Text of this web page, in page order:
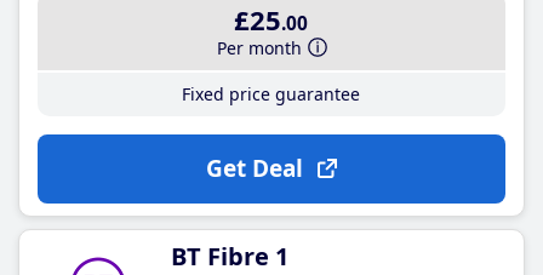
£25.00
Per month
Fixed price guarantee
Get Deal
BT Fibre 1